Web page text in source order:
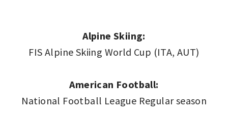
Alpine Skiing:
FIS Alpine Skiing World Cup (ITA, AUT)
American Football:
National Football League Regular season